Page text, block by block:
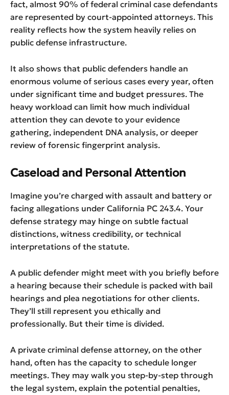
fact, almost 90% of federal criminal case defendants
are represented by court-appointed attorneys. This
reality reflects how the system heavily relies on
public defense infrastructure.
It also shows that public defenders handle an
enormous volume of serious cases every year, often
under significant time and budget pressures. The
heavy workload can limit how much individual
attention they can devote to your evidence
gathering, independent DNA analysis, or deeper
review of forensic fingerprint analysis.
Caseload and Personal Attention
Imagine you’re charged with assault and battery or
facing allegations under California PC 243.4. Your
defense strategy may hinge on subtle factual
distinctions, witness credibility, or technical
interpretations of the statute.
A public defender might meet with you briefly before
a hearing because their schedule is packed with bail
hearings and plea negotiations for other clients.
They’ll still represent you ethically and
professionally. But their time is divided.
A private criminal defense attorney, on the other
hand, often has the capacity to schedule longer
meetings. They may walk you step-by-step through
the legal system, explain the potential penalties,